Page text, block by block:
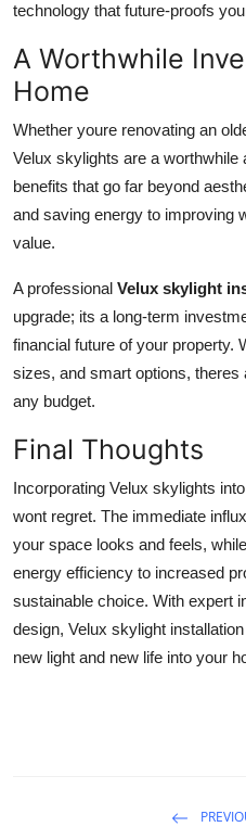
technology that future-proofs
A Worthwhile
Home
Whether youre renovating an
Velux skylights are a worthwhile
benefits that go far beyond
and saving energy to improving
value.
A professional Velux skylight
upgrade; its a long-term
financial future of your property.
sizes, and smart options,
any budget.
Final Thoughts
Incorporating Velux skylights
wont regret. The immediate
your space looks and feels,
energy efficiency to increased
sustainable choice. With expert
design, Velux skylight
new light and new life into your